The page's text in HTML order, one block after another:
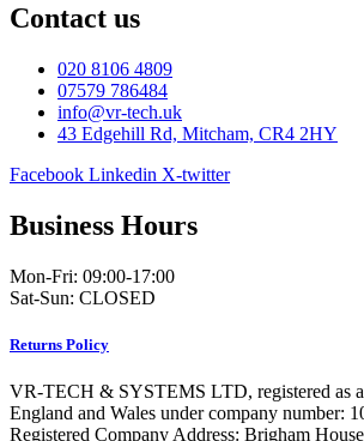
Contact us
020 8106 4809
07579 786484
info@vr-tech.uk
43 Edgehill Rd, Mitcham, CR4 2HY
Facebook Linkedin X-twitter
Business Hours
Mon-Fri: 09:00-17:00
Sat-Sun: CLOSED
Returns Policy
VR-TECH & SYSTEMS LTD, registered as
England and Wales under company number:
Registered Company Address: Brigham